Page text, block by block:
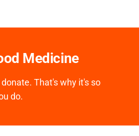
Medicine
That's why it's so
do.